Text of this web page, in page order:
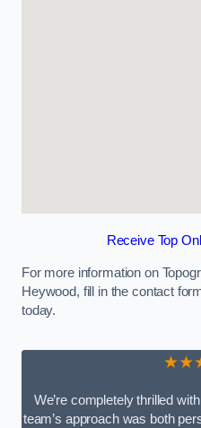
Receive Top
For more information on
Heywood, fill in the contact
today.
We’re completely thrilled
team’s approach was both